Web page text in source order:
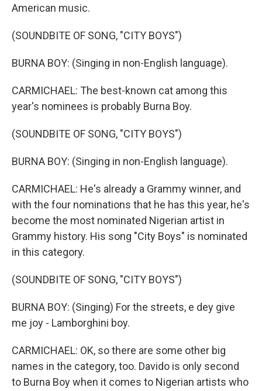
American music.
(SOUNDBITE OF SONG, "CITY BOYS")
BURNA BOY: (Singing in non-English language).
CARMICHAEL: The best-known cat among this
year's nominees is probably Burna Boy.
(SOUNDBITE OF SONG, "CITY BOYS")
BURNA BOY: (Singing in non-English language).
CARMICHAEL: He's already a Grammy winner, and
with the four nominations that he has this year, he's
become the most nominated Nigerian artist in
Grammy history. His song "City Boys" is nominated
in this category.
(SOUNDBITE OF SONG, "CITY BOYS")
BURNA BOY: (Singing) For the streets, e dey give
me joy - Lamborghini boy.
CARMICHAEL: OK, so there are some other big
names in the category, too. Davido is only second
to Burna Boy when it comes to Nigerian artists who